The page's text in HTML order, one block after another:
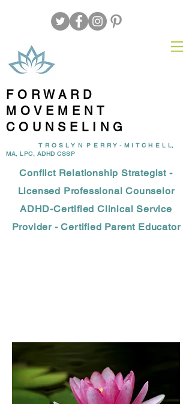
FORWARD
MOVEMENT
COUNSELING
T R O S L Y N P E R R Y - M I T C H E L L,
MA, LPC, ADHD CSSP
Conflict Relationship Strategist -
Licensed Professional Counselor
ADHD-Certified Clinical Service
Provider - Certified Parent Educator